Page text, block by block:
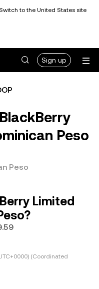
to the United States site
Sign up
Peso
Peso
Limited
(Coordinated